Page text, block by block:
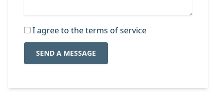
I agree to the terms of service
SEND A MESSAGE